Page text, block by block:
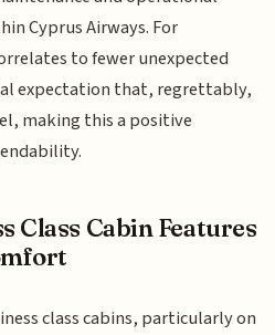
Cyprus Airways. For
to fewer unexpected
expectation that, regrettably,
making this a positive
Class Cabin Features
class cabins, particularly on